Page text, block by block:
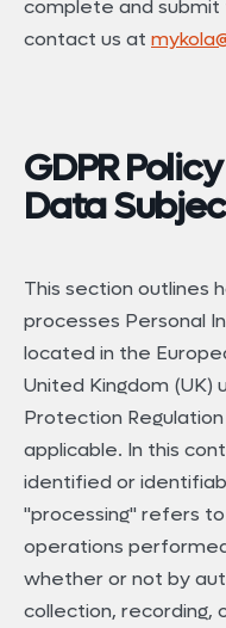
complete and submit
contact us at
GDPR
Data
This section outlines
processes Personal
located in the
United Kingdom
Protection Regulation
applicable. In this
identified or
"processing" refers
operations
whether or not by
collection, recording,